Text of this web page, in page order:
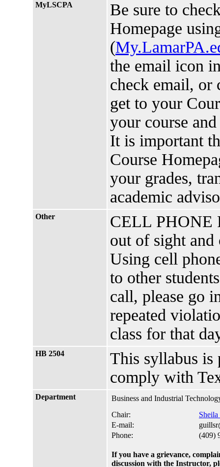
MyLSCPA
Be sure to
Homepage
(
the email icon
check email, or
get to your
your course
It is important
Course
your grades,
academic
Other
CELL PHONE
out of sight and
Using cell
to other
call, please go
repeated
class for that
HB 2504
This syllabus is
comply with
Department
Business and Industrial
Chair:
E-mail:
Phone:
(409)
If you have a grievance,
discussion with the Instructor,